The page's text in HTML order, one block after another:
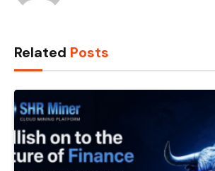
Related Posts